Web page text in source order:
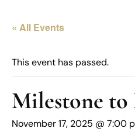
« All Events
This event has passed.
Milestone
November 17, 2025 @ 7:00